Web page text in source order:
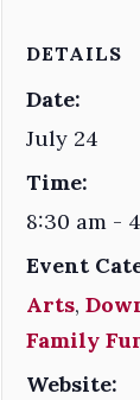
DETAILS
Date:
July 24
Time:
8:30 am -
Event
Arts,
Family
Website: